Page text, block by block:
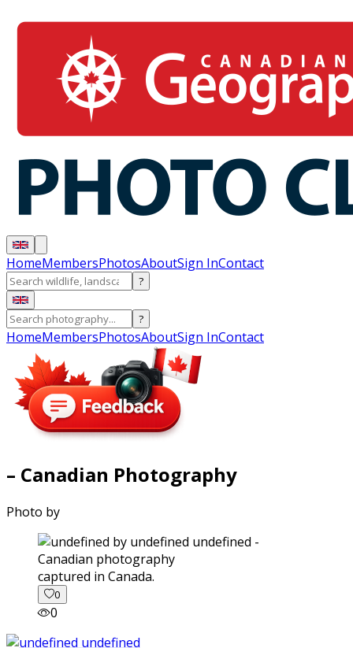
HomeMembersPhotosAboutSign InContact
?
?
HomeMembersPhotosAboutSign InContact
– Canadian Photography
Photo by
captured in Canada.
0
0